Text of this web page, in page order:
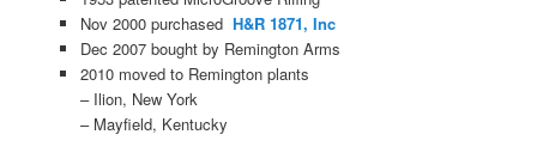
Nov 2000 purchased H&R 1871, Inc
Dec 2007 bought by Remington Arms
2010 moved to Remington plants
– Ilion, New York
– Mayfield, Kentucky